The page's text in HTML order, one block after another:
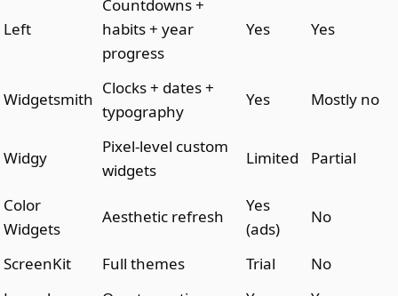
Left
Countdowns +
habits + year
progress
Yes Yes
Widgetsmith
Clocks + dates +
typography
Yes Mostly no
Widgy
Pixel-level custom
widgets
Limited Partial
Color
Widgets
Aesthetic refresh
Yes
(ads)
No
ScreenKit Full themes Trial
No